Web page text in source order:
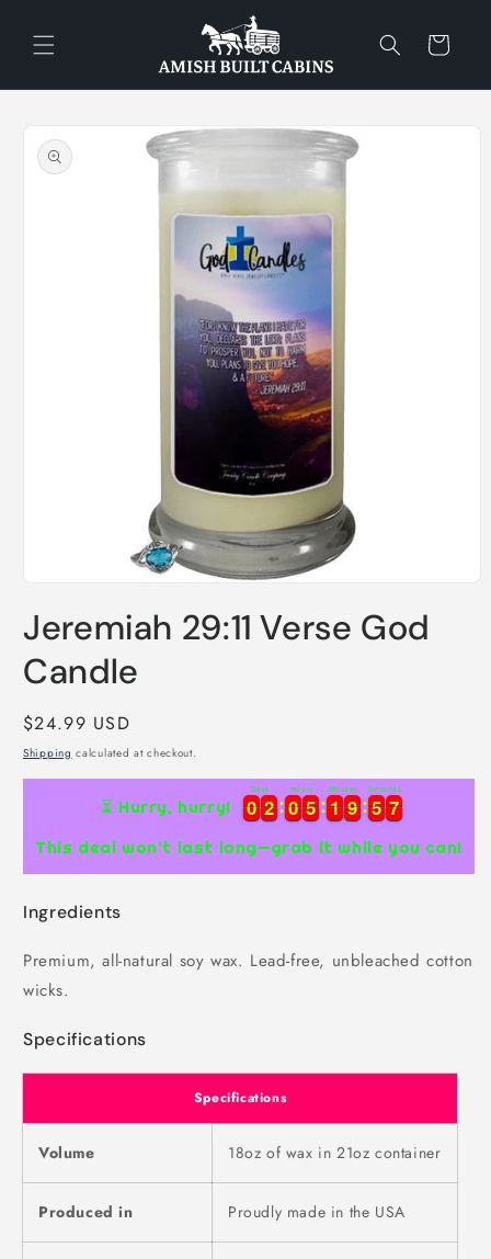
content
Cart
product
information
in
modal
Jeremiah 29:11 Verse God
Candle
Regular
price
$24.99 USD
Shipping calculated at checkout.
⏳ Hurry, hurry! 0
0
0
0 2
2
2
2
Days
0
0
0
0 5
5
5
5
Hours
1
1
1
1 9
9
9
9
Minutes
5
5
5
5 6
6
7
Seconds
This deal won’t last long—grab it while you can!
Ingredients
Premium, all-natural soy wax. Lead-free, unbleached cotton
wicks.
Specifications
Specifications
Volume 18oz of wax in 21oz container
Produced in Proudly made in the USA